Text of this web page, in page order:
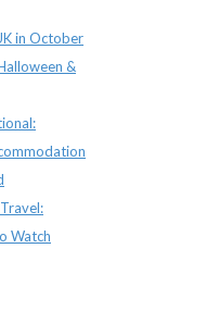
in October
&
Watch